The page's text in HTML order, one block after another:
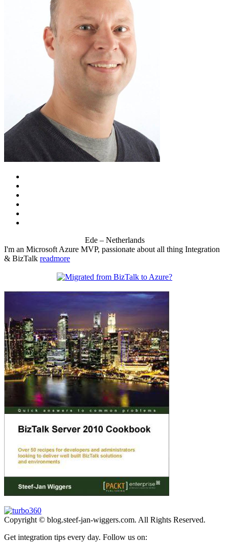
Ede – Netherlands
I'm an Microsoft Azure MVP, passionate about all thing Integration
& BizTalk readmore
Copyright © blog.steef-jan-wiggers.com. All Rights Reserved.
Get integration tips every day. Follow us on: